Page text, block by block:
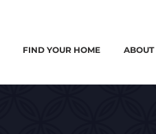
FIND YOUR HOME ABOUT